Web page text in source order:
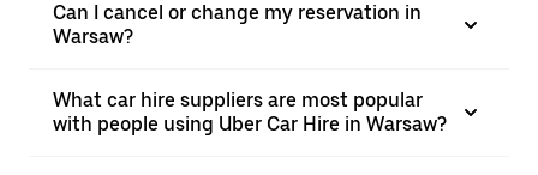
Can I cancel or change my reservation in
Warsaw?
What car hire suppliers are most popular
with people using Uber Car Hire in Warsaw?